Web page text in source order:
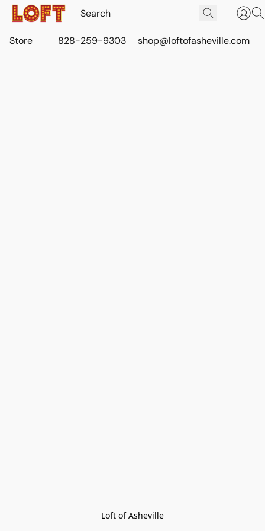
Store 828-259-9303 shop@loftofasheville.com
Loft of Asheville